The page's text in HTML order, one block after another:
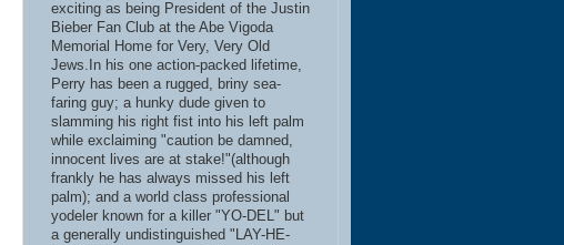
exciting as being President of the Justin
Bieber Fan Club at the Abe Vigoda
Memorial Home for Very, Very Old
Jews.In his one action-packed lifetime,
Perry has been a rugged, briny sea-
faring guy; a hunky dude given to
slamming his right fist into his left palm
while exclaiming "caution be damned,
innocent lives are at stake!"(although
frankly he has always missed his left
palm); and a world class professional
yodeler known for a killer "YO-DEL" but
a generally undistinguished "LAY-HE-